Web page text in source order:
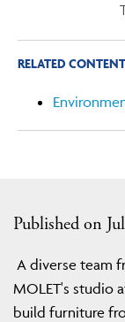
Published on
A diverse team
MOLET's studio
build furniture
RELATED CONTENT